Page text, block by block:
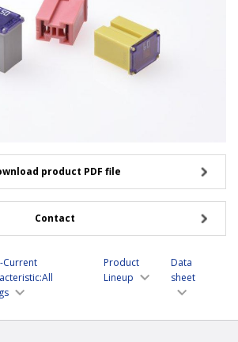
product PDF file
Contact
Current
Product
Lineup
Data
sheet